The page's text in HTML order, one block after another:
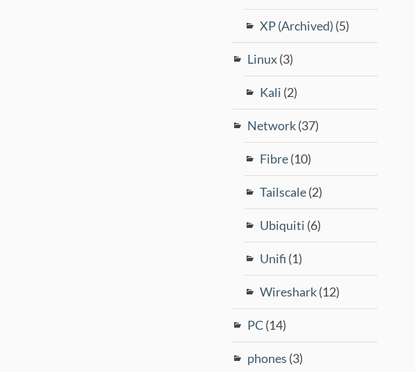
XP (Archived) (5)
Linux(3)
Kali (2)
Network(37)
Fibre(10)
Tailscale(2)
Ubiquiti (6)
Unifi (1)
Wireshark(12)
PC(14)
phones (3)